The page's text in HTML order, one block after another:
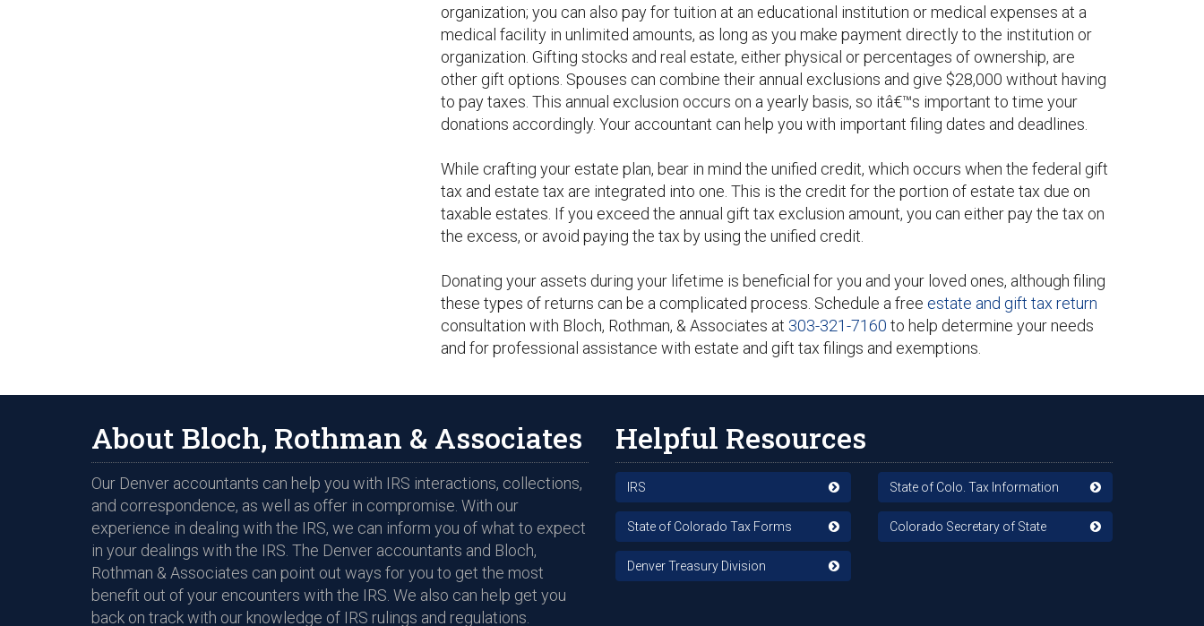
organization; you can also pay for tuition at an educational institution or medical expenses at a
medical facility in unlimited amounts, as long as you make payment directly to the institution or
organization. Gifting stocks and real estate, either physical or percentages of ownership, are
other gift options. Spouses can combine their annual exclusions and give $28,000 without having
to pay taxes. This annual exclusion occurs on a yearly basis, so itâ€™s important to time your
donations accordingly. Your accountant can help you with important filing dates and deadlines.
While crafting your estate plan, bear in mind the unified credit, which occurs when the federal gift
tax and estate tax are integrated into one. This is the credit for the portion of estate tax due on
taxable estates. If you exceed the annual gift tax exclusion amount, you can either pay the tax on
the excess, or avoid paying the tax by using the unified credit.
Donating your assets during your lifetime is beneficial for you and your loved ones, although filing
these types of returns can be a complicated process. Schedule a free estate and gift tax return
consultation with Bloch, Rothman, & Associates at 303-321-7160 to help determine your needs
and for professional assistance with estate and gift tax filings and exemptions.
About Bloch, Rothman & Associates
Our Denver accountants can help you with IRS interactions, collections,
and correspondence, as well as offer in compromise. With our
experience in dealing with the IRS, we can inform you of what to expect
in your dealings with the IRS. The Denver accountants and Bloch,
Rothman & Associates can point out ways for you to get the most
benefit out of your encounters with the IRS. We also can help get you
back on track with our knowledge of IRS rulings and regulations.
Helpful Resources
IRS State of Colo. Tax Information
State of Colorado Tax Forms Colorado Secretary of State
Denver Treasury Division